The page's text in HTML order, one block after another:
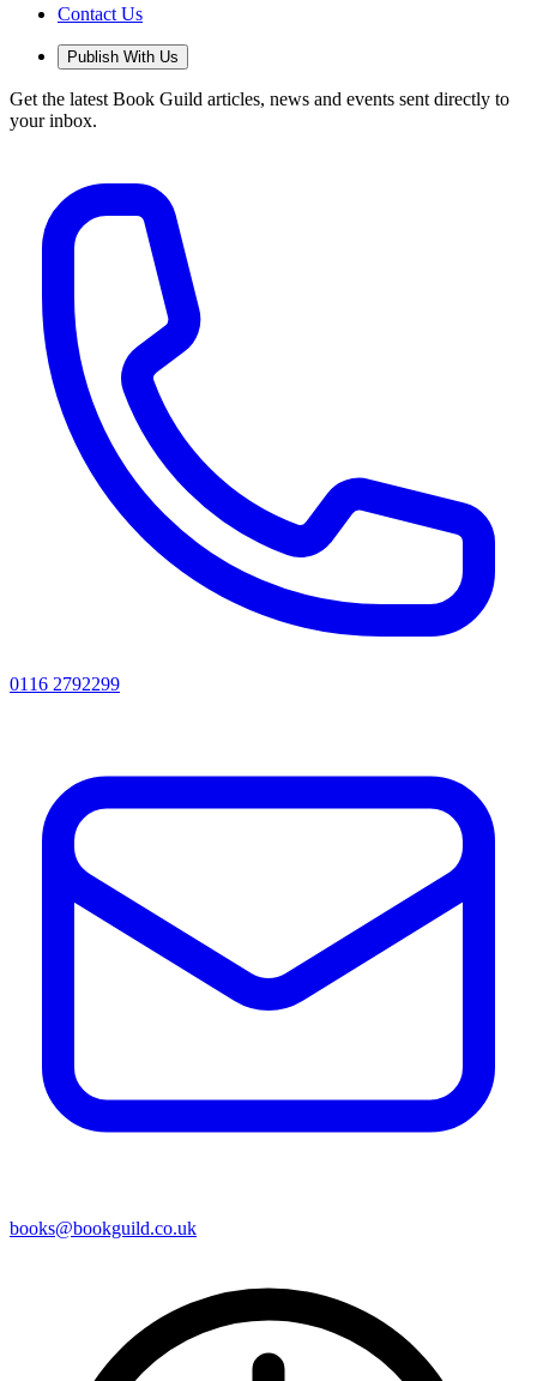
Contact Us
Publish With Us
Get the latest Book Guild articles, news and events sent directly to
your inbox.
0116 2792299
books@bookguild.co.uk